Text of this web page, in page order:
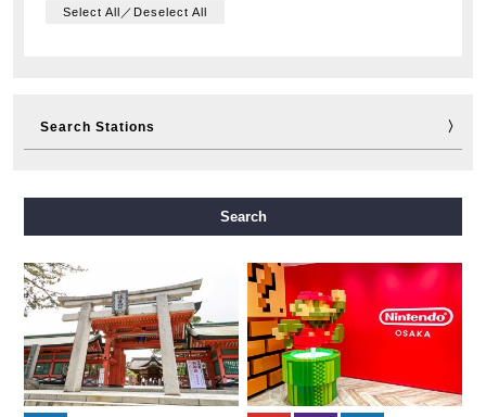
Select All／Deselect All
Search Stations
Nagahori Tsurumi-ryokuchi Line Imazatosuji Line
New Tram
Search